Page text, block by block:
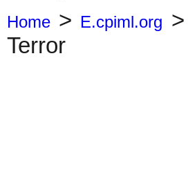
Home > E.cpiml.org >
Terror